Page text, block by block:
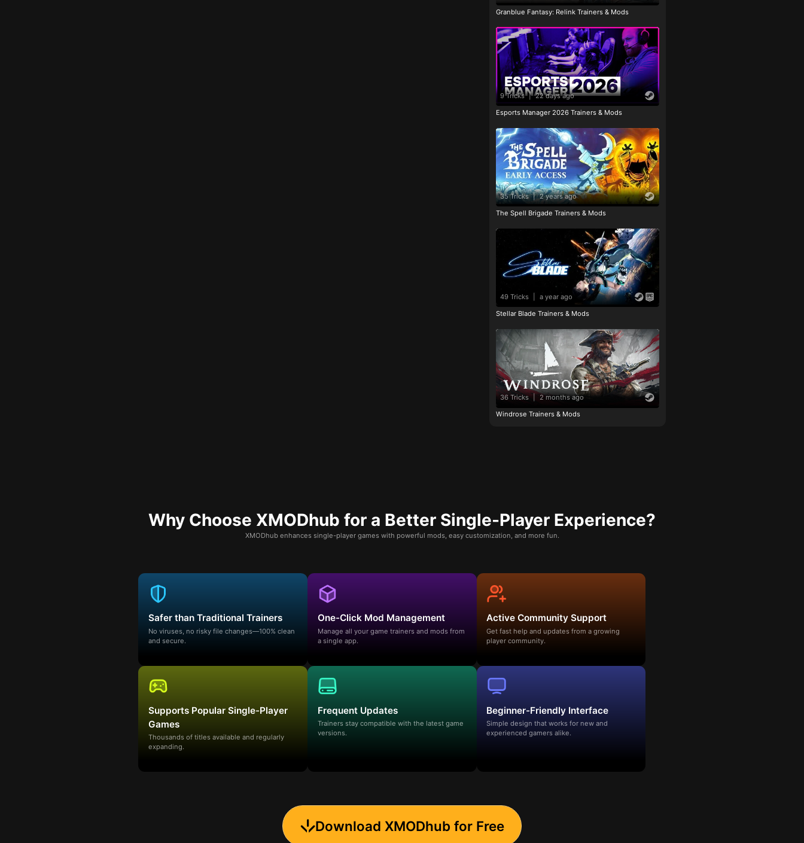
Granblue Fantasy: Relink Trainers & Mods
9 Tricks | 22 days ago
Esports Manager 2026 Trainers & Mods
35 Tricks | 2 years ago
The Spell Brigade Trainers & Mods
49 Tricks a year ago
Stellar Blade Trainers & Mods
36 Tricks | 2 months ago
Windrose Trainers & Mods
Why Choose XMODhub for a Better Single-Player Experience?
XMODhub enhances single-player games with powerful mods, easy customization, and more fun.
Safer than Traditional Trainers
No viruses, no risky file changes—100% clean
and secure.
One-Click Mod Management
Manage all your game trainers and mods from
a single app.
Active Community Support
Get fast help and updates from a growing
player community.
Supports Popular Single-Player
Games
Thousands of titles available and regularly
expanding.
Frequent Updates
Trainers stay compatible with the latest game
versions.
Beginner-Friendly Interface
Simple design that works for new and
experienced gamers alike.
Download XMODhub for Free